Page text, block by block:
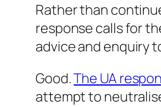
Rather than
response calls for
advice and enquiry
Good.The UA
attempt to